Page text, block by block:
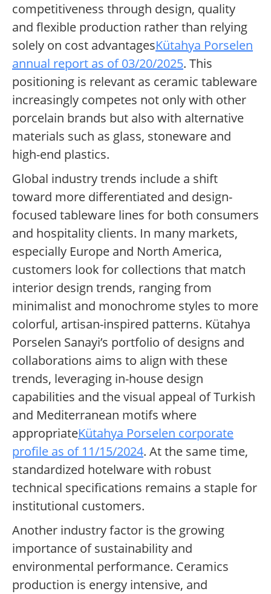
competitiveness through design, quality
and flexible production rather than relying
solely on cost advantagesKütahya Porselen
annual report as of 03/20/2025. This
positioning is relevant as ceramic tableware
increasingly competes not only with other
porcelain brands but also with alternative
materials such as glass, stoneware and
high-end plastics.
Global industry trends include a shift
toward more differentiated and design-
focused tableware lines for both consumers
and hospitality clients. In many markets,
especially Europe and North America,
customers look for collections that match
interior design trends, ranging from
minimalist and monochrome styles to more
colorful, artisan-inspired patterns. Kütahya
Porselen Sanayi’s portfolio of designs and
collaborations aims to align with these
trends, leveraging in-house design
capabilities and the visual appeal of Turkish
and Mediterranean motifs where
appropriateKütahya Porselen corporate
profile as of 11/15/2024. At the same time,
standardized hotelware with robust
technical specifications remains a staple for
institutional customers.
Another industry factor is the growing
importance of sustainability and
environmental performance. Ceramics
production is energy intensive, and